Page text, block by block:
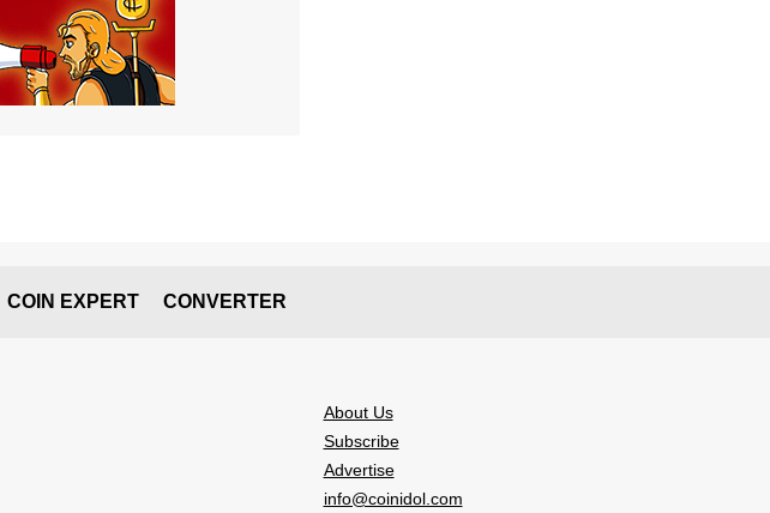
COIN EXPERT CONVERTER
About Us
Subscribe
Advertise
info@coinidol.com